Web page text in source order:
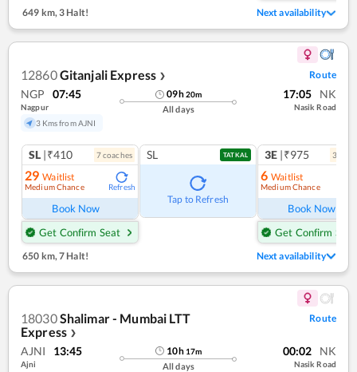
649 km,3 Halt! Next availability
12860Gitanjali Express ❯ Route
NGP 07:45
Nagpur
3 Kms from AJNI
09h20m
All days
17:05 NK
Nasik Road
SL |₹410 7coaches
29 Waitlist
Medium Chance Refresh
Book Now
Get Confirm Seat
SL TATKAL
Tap to Refresh
3E |₹975 3
6 Waitlist
Medium Chance
Book Now
Get Confirm Seat
650 km, 7 Halt! Next availability
18030Shalimar - Mumbai LTT
Express ❯
Route
AJNI 13:45
Ajni
10h 17m
All days
00:02 NK
Nasik Road